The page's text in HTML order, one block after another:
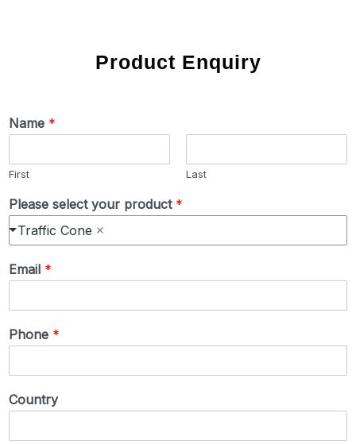
Product Enquiry
Name *
First Last
Please select your product *
Traffic Cone
Email *
Phone *
Country